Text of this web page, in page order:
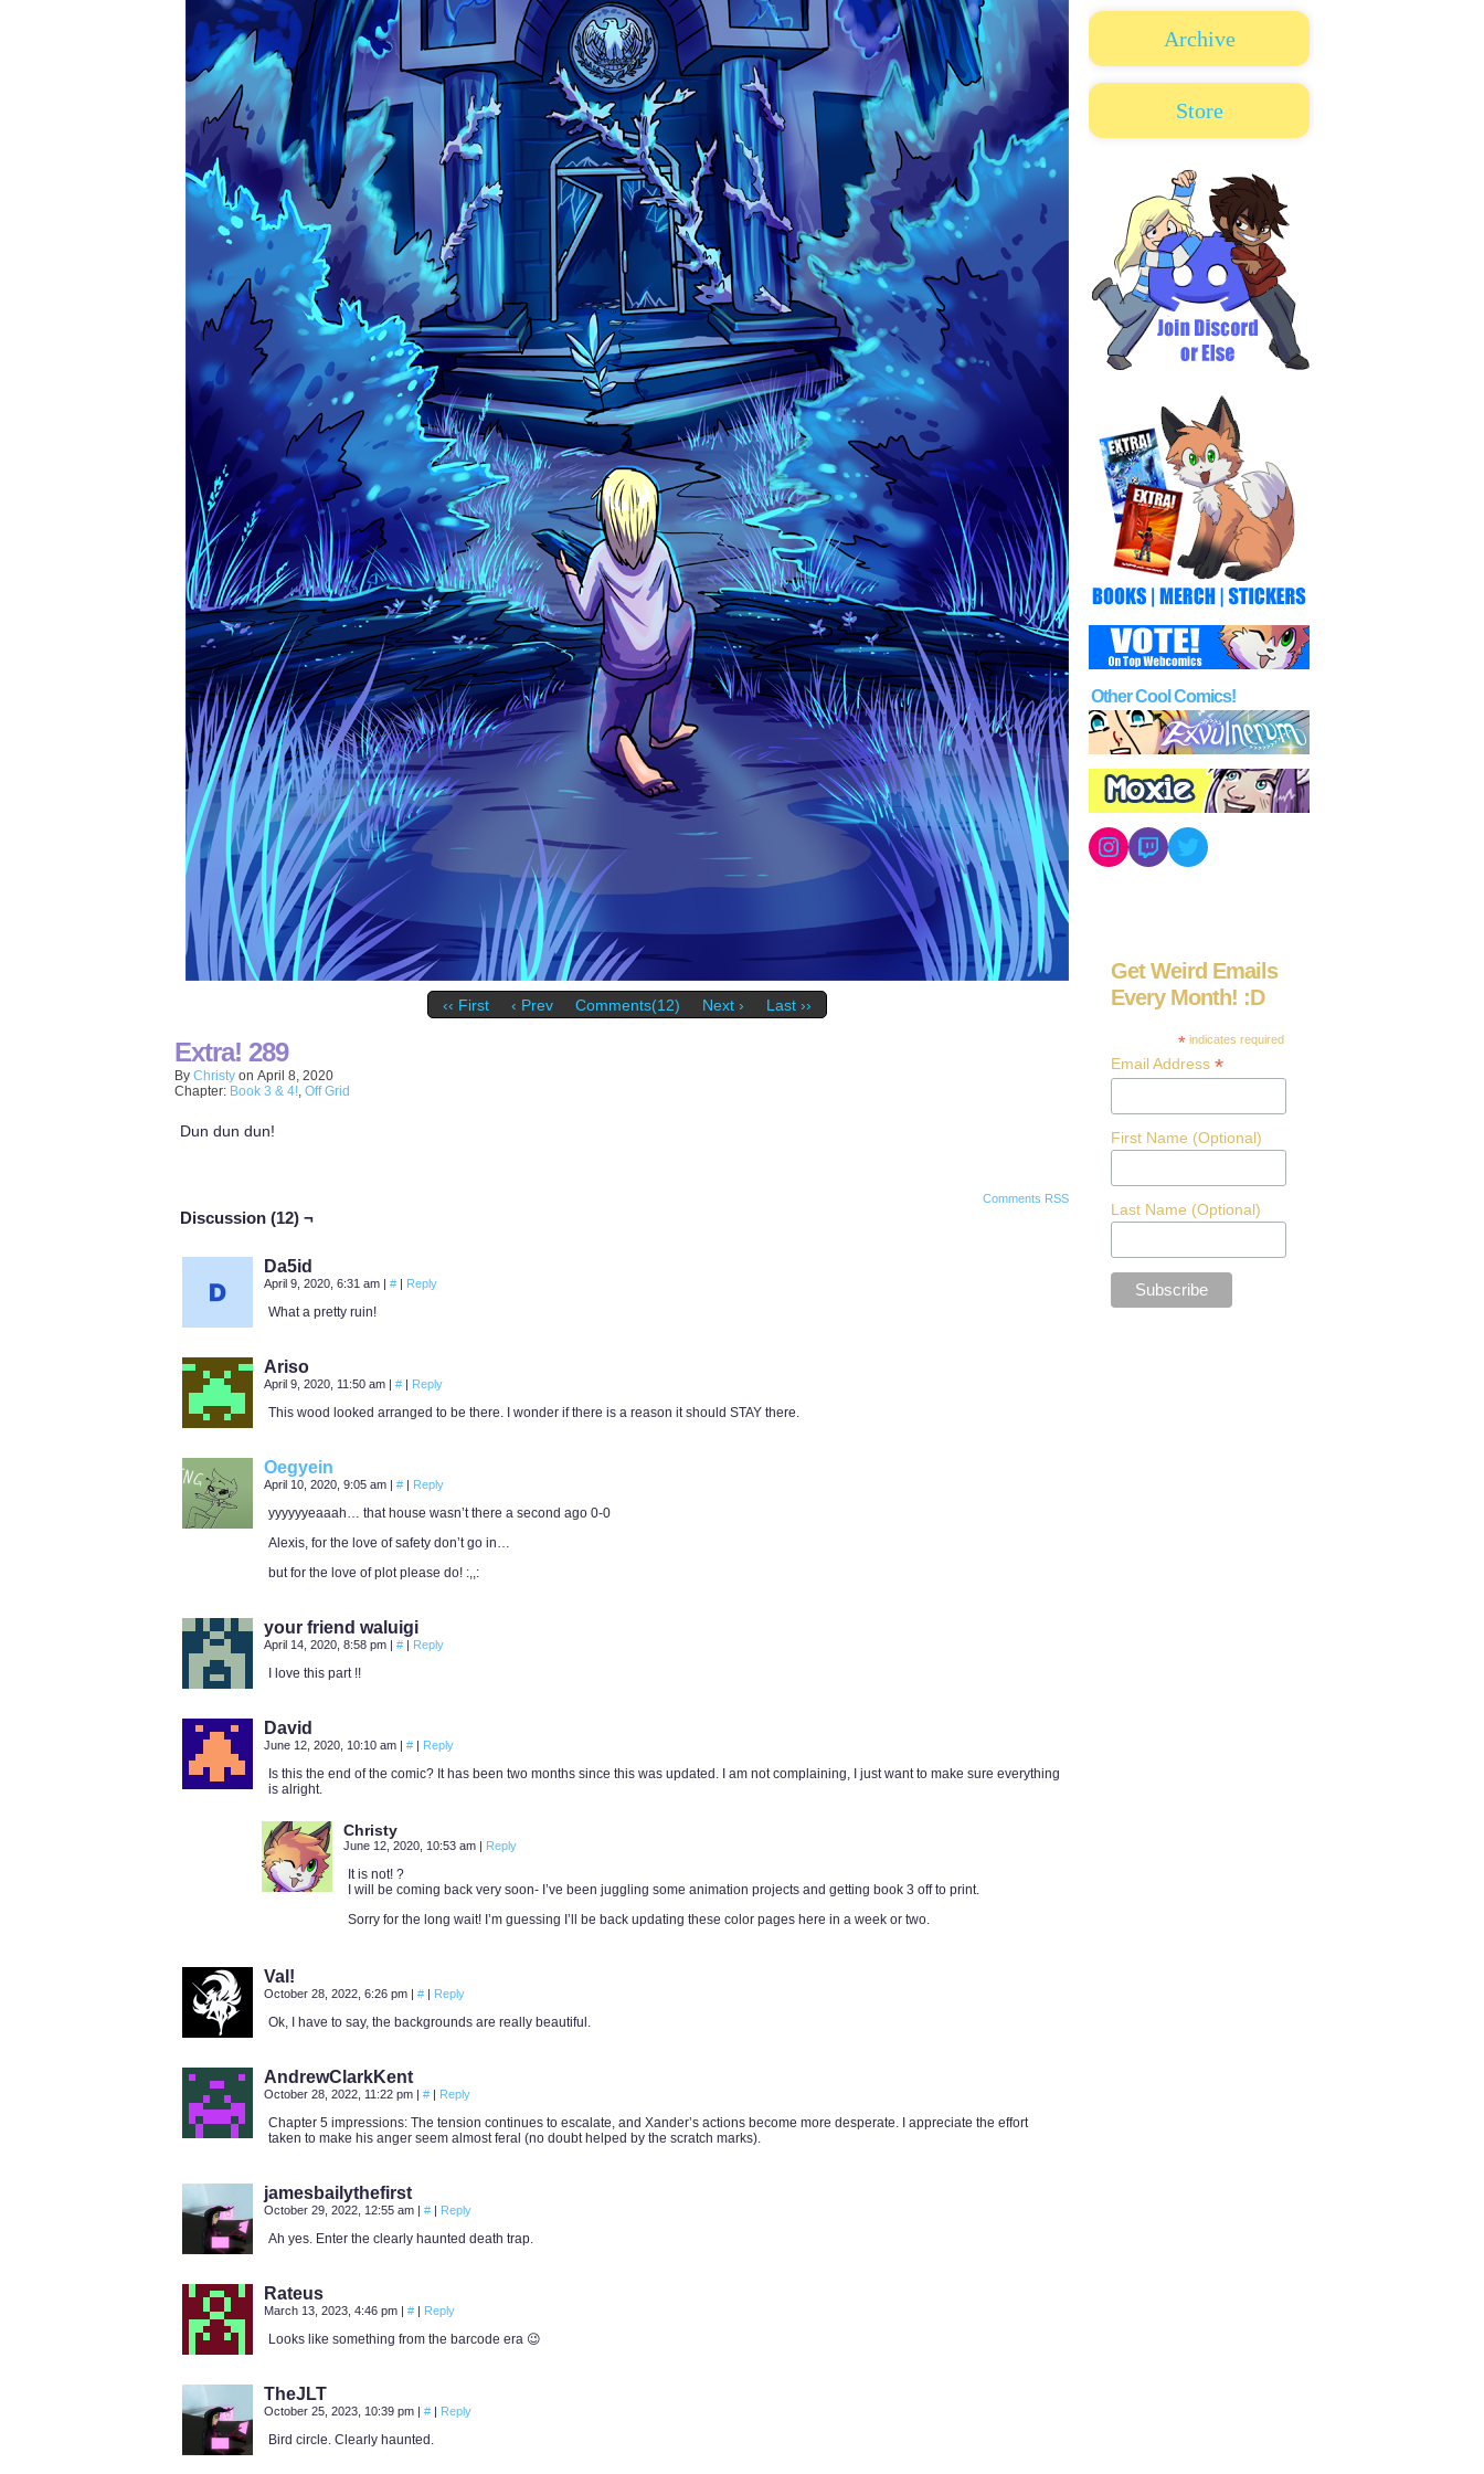
‹‹ First ‹ Prev Comments(12) Next › Last ››
Extra! 289
By Christy on April 8, 2020
Chapter: Book 3 & 4!, Off Grid
Dun dun dun!
Comments RSS
Discussion (12) ¬
Da5id
April 9, 2020, 6:31 am | # | Reply
What a pretty ruin!
Ariso
April 9, 2020, 11:50 am | # | Reply
This wood looked arranged to be there. I wonder if there is a reason it should STAY there.
Oegyein
April 10, 2020, 9:05 am | # | Reply
yyyyyyeaaah… that house wasn’t there a second ago 0-0
Alexis, for the love of safety don’t go in…
but for the love of plot please do! :,,:
your friend waluigi
April 14, 2020, 8:58 pm | # | Reply
I love this part !!
David
June 12, 2020, 10:10 am | # | Reply
Is this the end of the comic? It has been two months since this was updated. I am not complaining, I just want to make sure everything
is alright.
Christy
June 12, 2020, 10:53 am | Reply
It is not! ?
I will be coming back very soon- I’ve been juggling some animation projects and getting book 3 off to print.
Sorry for the long wait! I’m guessing I’ll be back updating these color pages here in a week or two.
Val!
October 28, 2022, 6:26 pm | # | Reply
Ok, I have to say, the backgrounds are really beautiful.
AndrewClarkKent
October 28, 2022, 11:22 pm | # | Reply
Chapter 5 impressions: The tension continues to escalate, and Xander’s actions become more desperate. I appreciate the effort
taken to make his anger seem almost feral (no doubt helped by the scratch marks).
jamesbailythefirst
October 29, 2022, 12:55 am | # | Reply
Ah yes. Enter the clearly haunted death trap.
Rateus
March 13, 2023, 4:46 pm | # | Reply
Looks like something from the barcode era 😉
TheJLT
October 25, 2023, 10:39 pm | # | Reply
Bird circle. Clearly haunted.
Archive
Store
Other Cool Comics!
Instagram
TwitchTwitter
Get Weird Emails
Every Month! :D
* indicates required
Email Address *
First Name (Optional)
Last Name (Optional)